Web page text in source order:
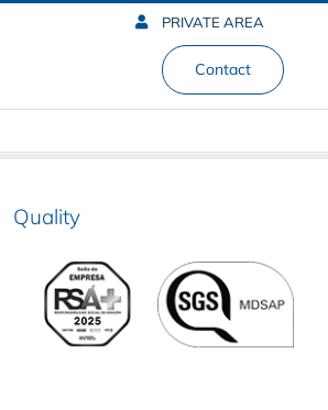
PRIVATE AREA
Contact
Quality